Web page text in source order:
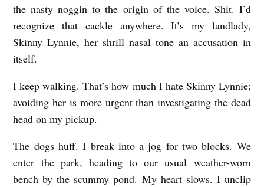
the nasty noggin to the origin of the voice. Shit. I’d
recognize that cackle anywhere. It’s my landlady,
Skinny Lynnie, her shrill nasal tone an accusation in
itself.
I keep walking. That’s how much I hate Skinny Lynnie;
avoiding her is more urgent than investigating the dead
head on my pickup.
The dogs huff. I break into a jog for two blocks. We
enter the park, heading to our usual weather-worn
bench by the scummy pond. My heart slows. I unclip